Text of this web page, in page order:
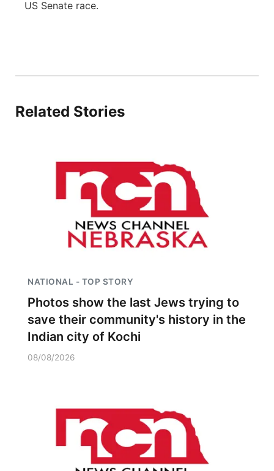
Southeast
US Senate race.
Related Stories
NATIONAL - TOP STORY
Photos show the last Jews trying to
save their community's history in the
Indian city of Kochi
08/08/2026